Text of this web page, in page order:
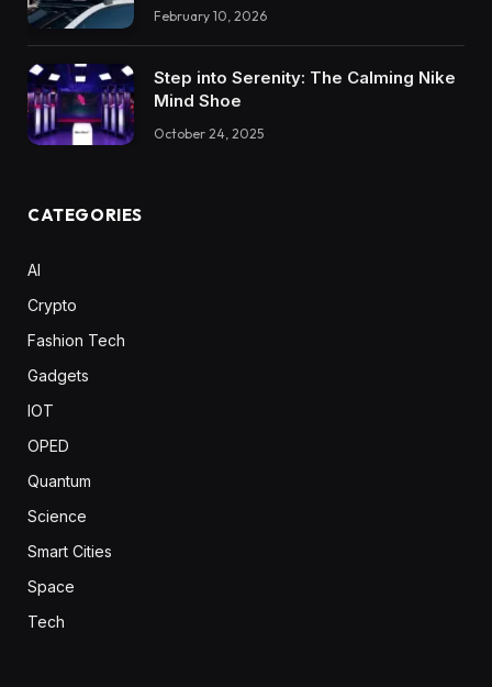
February 10, 2026
Step into Serenity: The Calming Nike
Mind Shoe
October 24, 2025
CATEGORIES
AI
Crypto
Fashion Tech
Gadgets
IOT
OPED
Quantum
Science
Smart Cities
Space
Tech